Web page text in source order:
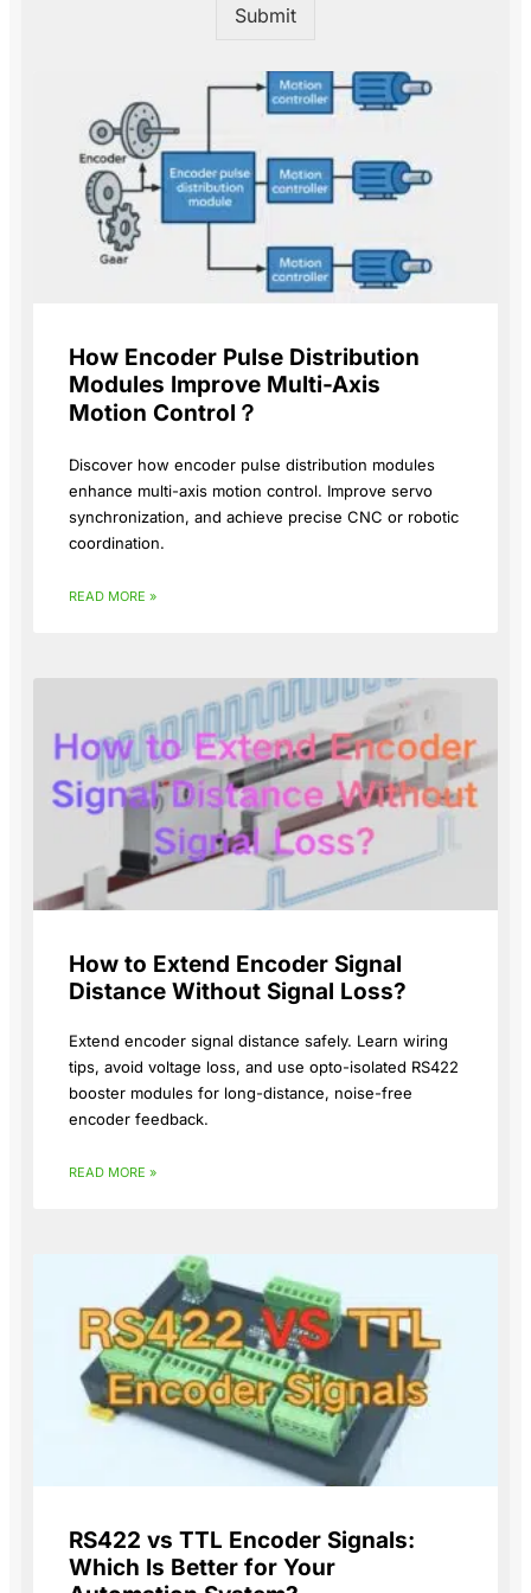
Submit
How Encoder Pulse Distribution
Modules Improve Multi-Axis
Motion Control？
Discover how encoder pulse distribution modules
enhance multi-axis motion control. Improve servo
synchronization, and achieve precise CNC or robotic
coordination.
READ MORE »
How to Extend Encoder Signal
Distance Without Signal Loss?
Extend encoder signal distance safely. Learn wiring
tips, avoid voltage loss, and use opto-isolated RS422
booster modules for long-distance, noise-free
encoder feedback.
READ MORE »
RS422 vs TTL Encoder Signals:
Which Is Better for Your